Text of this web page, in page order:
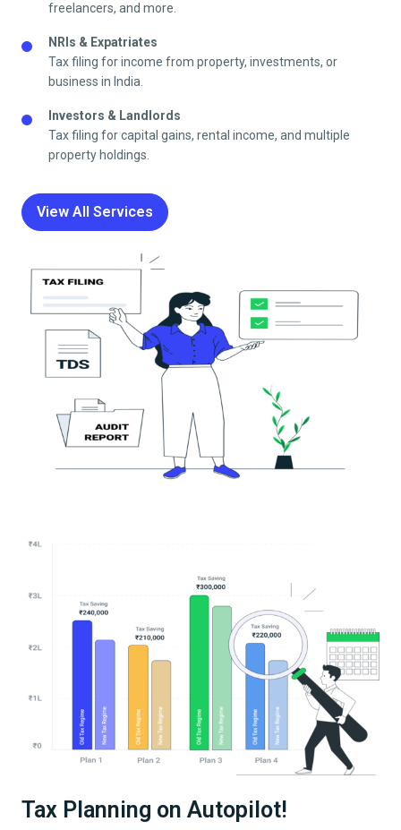
freelancers, and more.
NRIs & Expatriates
Tax filing for income from property, investments, or
business in India.
Investors & Landlords
Tax filing for capital gains, rental income, and multiple
property holdings.
View All Services
Tax Planning on Autopilot!